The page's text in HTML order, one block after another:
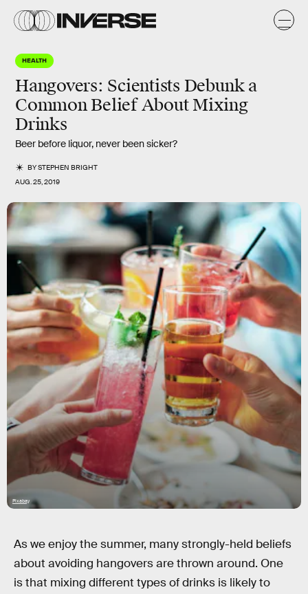
HEALTH
Hangovers: Scientists Debunk a
Common Belief About Mixing
Drinks
Beer before liquor, never been sicker?
BYSTEPHEN BRIGHT
AUG. 25, 2019
Pixabay
As we enjoy the summer, many strongly-held beliefs
about avoiding hangovers are thrown around. One
is that mixing different types of drinks is likely to